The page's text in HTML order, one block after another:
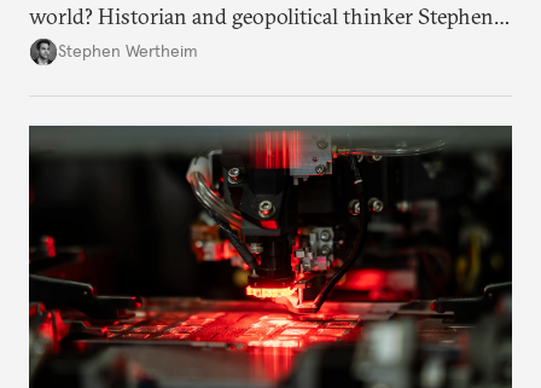
world? Historian and geopolitical thinker Stephen
Wertheim tries to parse the logic behind current
Stephen Wertheim